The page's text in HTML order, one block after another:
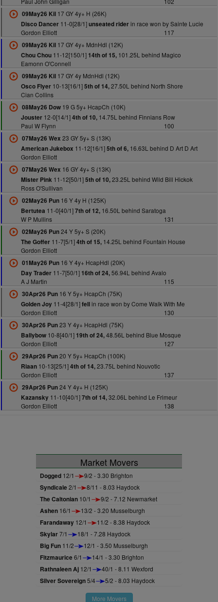
09May26 Kil17 GY 4y+ H (26K)
Disco Dancer11-0[28/1]unseated riderin race won by Sainte Lucie
Gordon Elliott
117
09May26 Kil17 GY 4y+ MdnHdl (12K)
Chou Chou11-12[150/1] 14th of 15,101.25L behind Magico
Eamonn O'Connell
09May26 Kil17 GY 4y MdnHdl (12K)
Osco Flyer10-13[16/1]5th of 14,27.50L behind North Shore
Cian Collins
08May26 Dow19 G 5y+ HcapCh (10K)
Jouster12-0[14/1]4th of 10,14.75L behind Finnians Row
Paul W Flynn
100
07May26 Wex 23 GY 5y+ S (13K)
American Jukebox 11-12[16/1]5th of 6,16.63L behind D Art D Art
Gordon Elliott
07May26 Wex 16 GY 4y+ S (13K)
Mister Pink 11-12[50/1]5th of 10,23.25L behind Wild Bill Hickok
Ross O'Sullivan
02May26 Pun16 Y 4y H (125K)
Bertutea 11-0[40/1]7th of 12,16.50L behind Saratoga
W P Mullins
131
02May26 Pun24 Y 5y+ S (20K)
The Goffer11-7[5/1]4th of 15,14.25L behind Fountain House
Gordon Elliott
01May26 Pun16 Y 4y+ HcapHdl (20K)
Day Trader11-7[50/1] 16th of 24,56.94L behind Avalo
A J Martin
115
30Apr26 Pun16 Y 5y+ HcapCh (75K)
Golden Joy11-4[28/1]fellin race won by Come Walk With Me
Gordon Elliott
130
30Apr26 Pun23 Y 4y+ HcapHdl (75K)
Ballybow10-8[40/1] 19th of 24,48.56L behind Blue Mosque
Gordon Elliott
127
29Apr26 Pun20 Y 5y+ HcapCh (100K)
Riaan10-13[25/1]4th of 14,23.75L behind Nouvotic
Gordon Elliott
137
29Apr26 Pun24 Y 4y+ H (125K)
Kazansky11-10[40/1]7th of 14,32.06L behind Le Frimeur
Gordon Elliott
138
Market Movers
Dogged 12/1 9/2 - 3.30 Brighton
Syndicale2/1 8/11 - 8.03 Haydock
The Caltonian 10/1 9/2 - 7.12 Newmarket
Ashen 16/1 13/2 - 3.20 Musselburgh
Farandaway 12/1 11/2 - 8.38 Haydock
Skylar7/1 18/1 - 7.28 Haydock
Big Fun 11/2 12/1 - 3.50 Musselburgh
Fitzmaurice6/1 14/1 - 3.30 Brighton
Rathnaleen Aj 12/1 40/1 - 8.11 Wexford
Silver Sovereign5/4 5/2 - 8.03 Haydock
More Movers